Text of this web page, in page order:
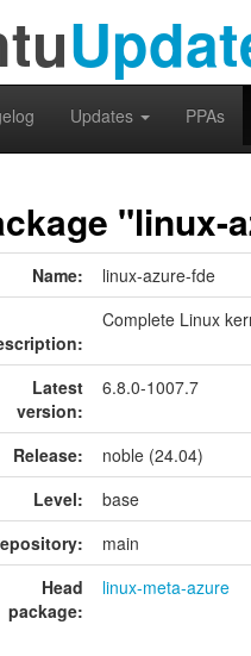
Updates PPAs
"linux-
Name: linux-azure-fde
Complete Linux
Latest
version:
6.8.0-1007.7
Release:
noble (24.04)
Level:
base
main
Head
package:
linux-meta-azure